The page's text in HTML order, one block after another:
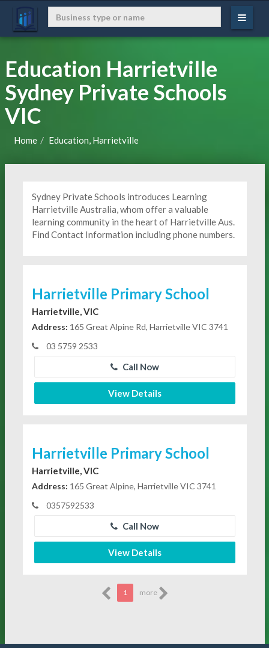
Education Harrietville
Sydney Private Schools
VIC
Home Education, Harrietville
Sydney Private Schools introduces Learning
Harrietville Australia, whom offer a valuable
learning community in the heart of Harrietville Aus.
Find Contact Information including phone numbers.
Harrietville Primary School
Harrietville, VIC
Address: 165 Great Alpine Rd, Harrietville VIC 3741
03 5759 2533
Call Now
View Details
Harrietville Primary School
Harrietville, VIC
Address: 165 Great Alpine, Harrietville VIC 3741
0357592533
Call Now
View Details
1 more